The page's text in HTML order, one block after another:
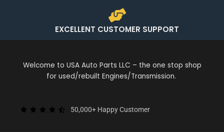
EXCELLENT CUSTOMER SUPPORT
Welcome to USA Auto Parts LLC – the one stop shop
for used/rebuilt Engines/Transmission.
50,000+ Happy Customer